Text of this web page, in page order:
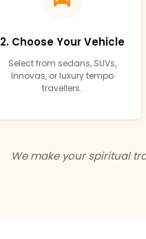
2. Choose Your Vehicle
Select from sedans, SUVs,
Innovas, or luxury tempo
travellers.
We make your spiritual